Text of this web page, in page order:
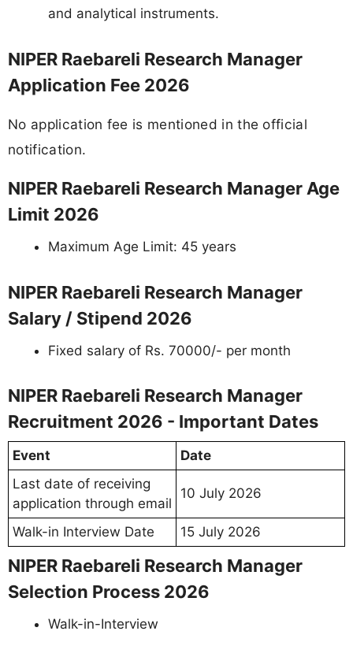
and analytical instruments.
NIPER Raebareli Research Manager
Application Fee 2026
No application fee is mentioned in the official
notification.
NIPER Raebareli Research Manager Age
Limit 2026
Maximum Age Limit: 45 years
NIPER Raebareli Research Manager
Salary / Stipend 2026
Fixed salary of Rs. 70000/- per month
NIPER Raebareli Research Manager
Recruitment 2026 - Important Dates
Event
Date
Last date of receiving
application through email
10 July 2026
Walk-in Interview Date 15 July 2026
NIPER Raebareli Research Manager
Selection Process 2026
Walk-in-Interview